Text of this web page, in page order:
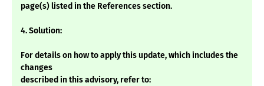
page(s) listed in the References section.
4. Solution:
For details on how to apply this update, which includes the
changes
described in this advisory, refer to: